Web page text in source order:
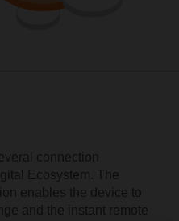
connection
Ecosystem. The
enables the device to
and the instant remote